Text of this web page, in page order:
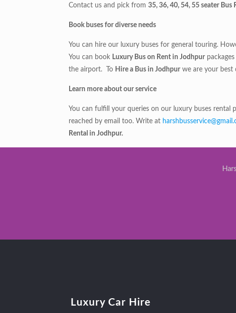
Contact us and pick from35, 36, 40, 54, 55 seater Bus
Book buses for diverse needs
You can hire our luxury buses for general touring.
You can book Luxury Bus on Rent in Jodhpur
the airport. To Hire a Bus in Jodhpur we are your best
Learn more about our service
You can fulfill your queries on our luxury buses rental
reached by email too. Write at
Rental in Jodhpur.
Luxury Car Hire